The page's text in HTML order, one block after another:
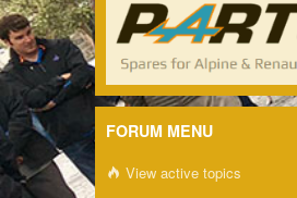
FORUM MENU
View active topics